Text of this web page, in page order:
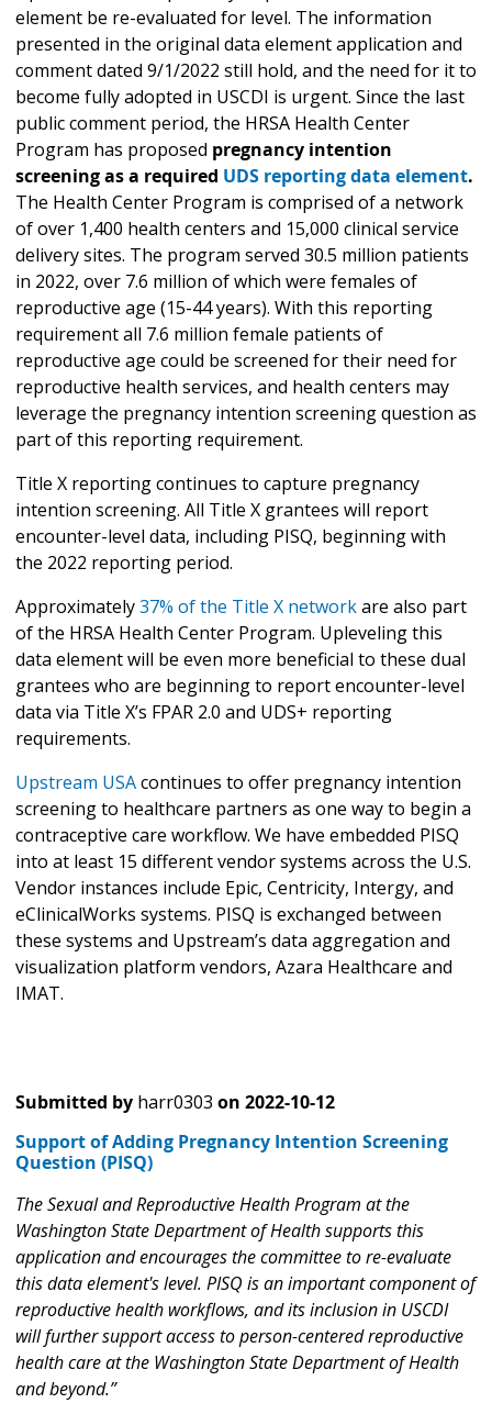
element be re-evaluated for level. The information
presented in the original data element application and
comment dated 9/1/2022 still hold, and the need for it to
become fully adopted in USCDI is urgent. Since the last
public comment period, the HRSA Health Center
Program has proposed pregnancy intention
screening as a required UDS reporting data element.
The Health Center Program is comprised of a network
of over 1,400 health centers and 15,000 clinical service
delivery sites. The program served 30.5 million patients
in 2022, over 7.6 million of which were females of
reproductive age (15-44 years). With this reporting
requirement all 7.6 million female patients of
reproductive age could be screened for their need for
reproductive health services, and health centers may
leverage the pregnancy intention screening question as
part of this reporting requirement.
Title X reporting continues to capture pregnancy
intention screening. All Title X grantees will report
encounter-level data, including PISQ, beginning with
the 2022 reporting period.
Approximately37% of the Title X networkare also part
of the HRSA Health Center Program. Upleveling this
data element will be even more beneficial to these dual
grantees who are beginning to report encounter-level
data via Title X’s FPAR 2.0 and UDS+ reporting
requirements.
Upstream USAcontinues to offer pregnancy intention
screening to healthcare partners as one way to begin a
contraceptive care workflow. We have embedded PISQ
into at least 15 different vendor systems across the U.S.
Vendor instances include Epic, Centricity, Intergy, and
eClinicalWorks systems. PISQ is exchanged between
these systems and Upstream’s data aggregation and
visualization platform vendors, Azara Healthcare and
IMAT.
Submitted by harr0303 on 2022-10-12
Support of Adding Pregnancy Intention Screening
Question (PISQ)
The Sexual and Reproductive Health Program at the
Washington State Department of Health supports this
application and encourages the committee to re-evaluate
this data element's level. PISQ is an important component of
reproductive health workflows, and its inclusion in USCDI
will further support access to person-centered reproductive
health care at the Washington State Department of Health
and beyond.”